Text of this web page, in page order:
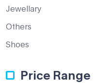
Jewellary
Others
Shoes
Price Range